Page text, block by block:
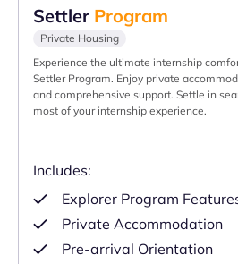
Settler Program
Private Housing
Experience the ultimate internship
Settler Program. Enjoy private
and comprehensive support. Settle in
most of your internship experience.
Includes:
Explorer Program
Private Accommodation
Pre-arrival Orientation